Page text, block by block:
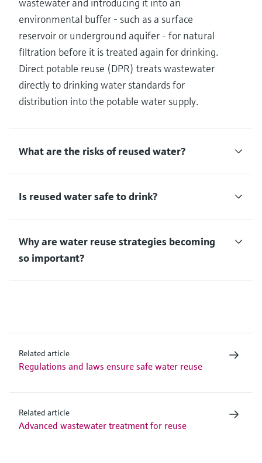
environmental buffer - such as a surface
reservoir or underground aquifer - for natural
filtration before it is treated again for drinking.
Direct potable reuse (DPR) treats wastewater
directly to drinking water standards for
distribution into the potable water supply.
What are the risks of reused water?
Is reused water safe to drink?
Why are water reuse strategies becoming
so important?
Related article
Regulations and laws ensure safe water reuse
Related article
Advanced wastewater treatment for reuse